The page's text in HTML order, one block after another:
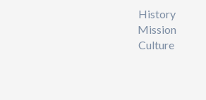
History
Mission
Culture